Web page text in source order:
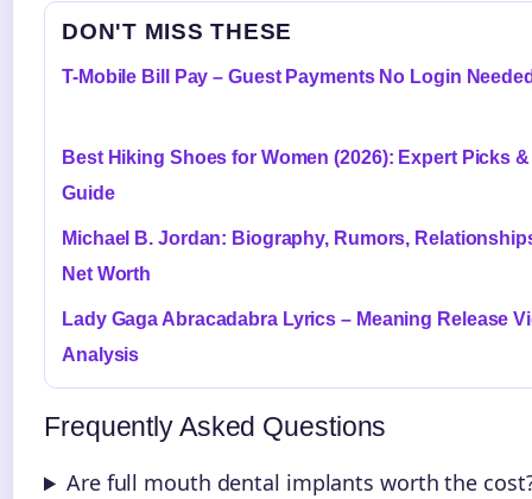
DON'T MISS THESE
T-Mobile Bill Pay – Guest Payments No Login
Best Hiking Shoes for Women (2026): Expert Picks &
Guide
Michael B. Jordan: Biography, Rumors,
Net Worth
Lady Gaga Abracadabra Lyrics – Meaning Release
Analysis
Frequently Asked Questions
Are full mouth dental implants worth the